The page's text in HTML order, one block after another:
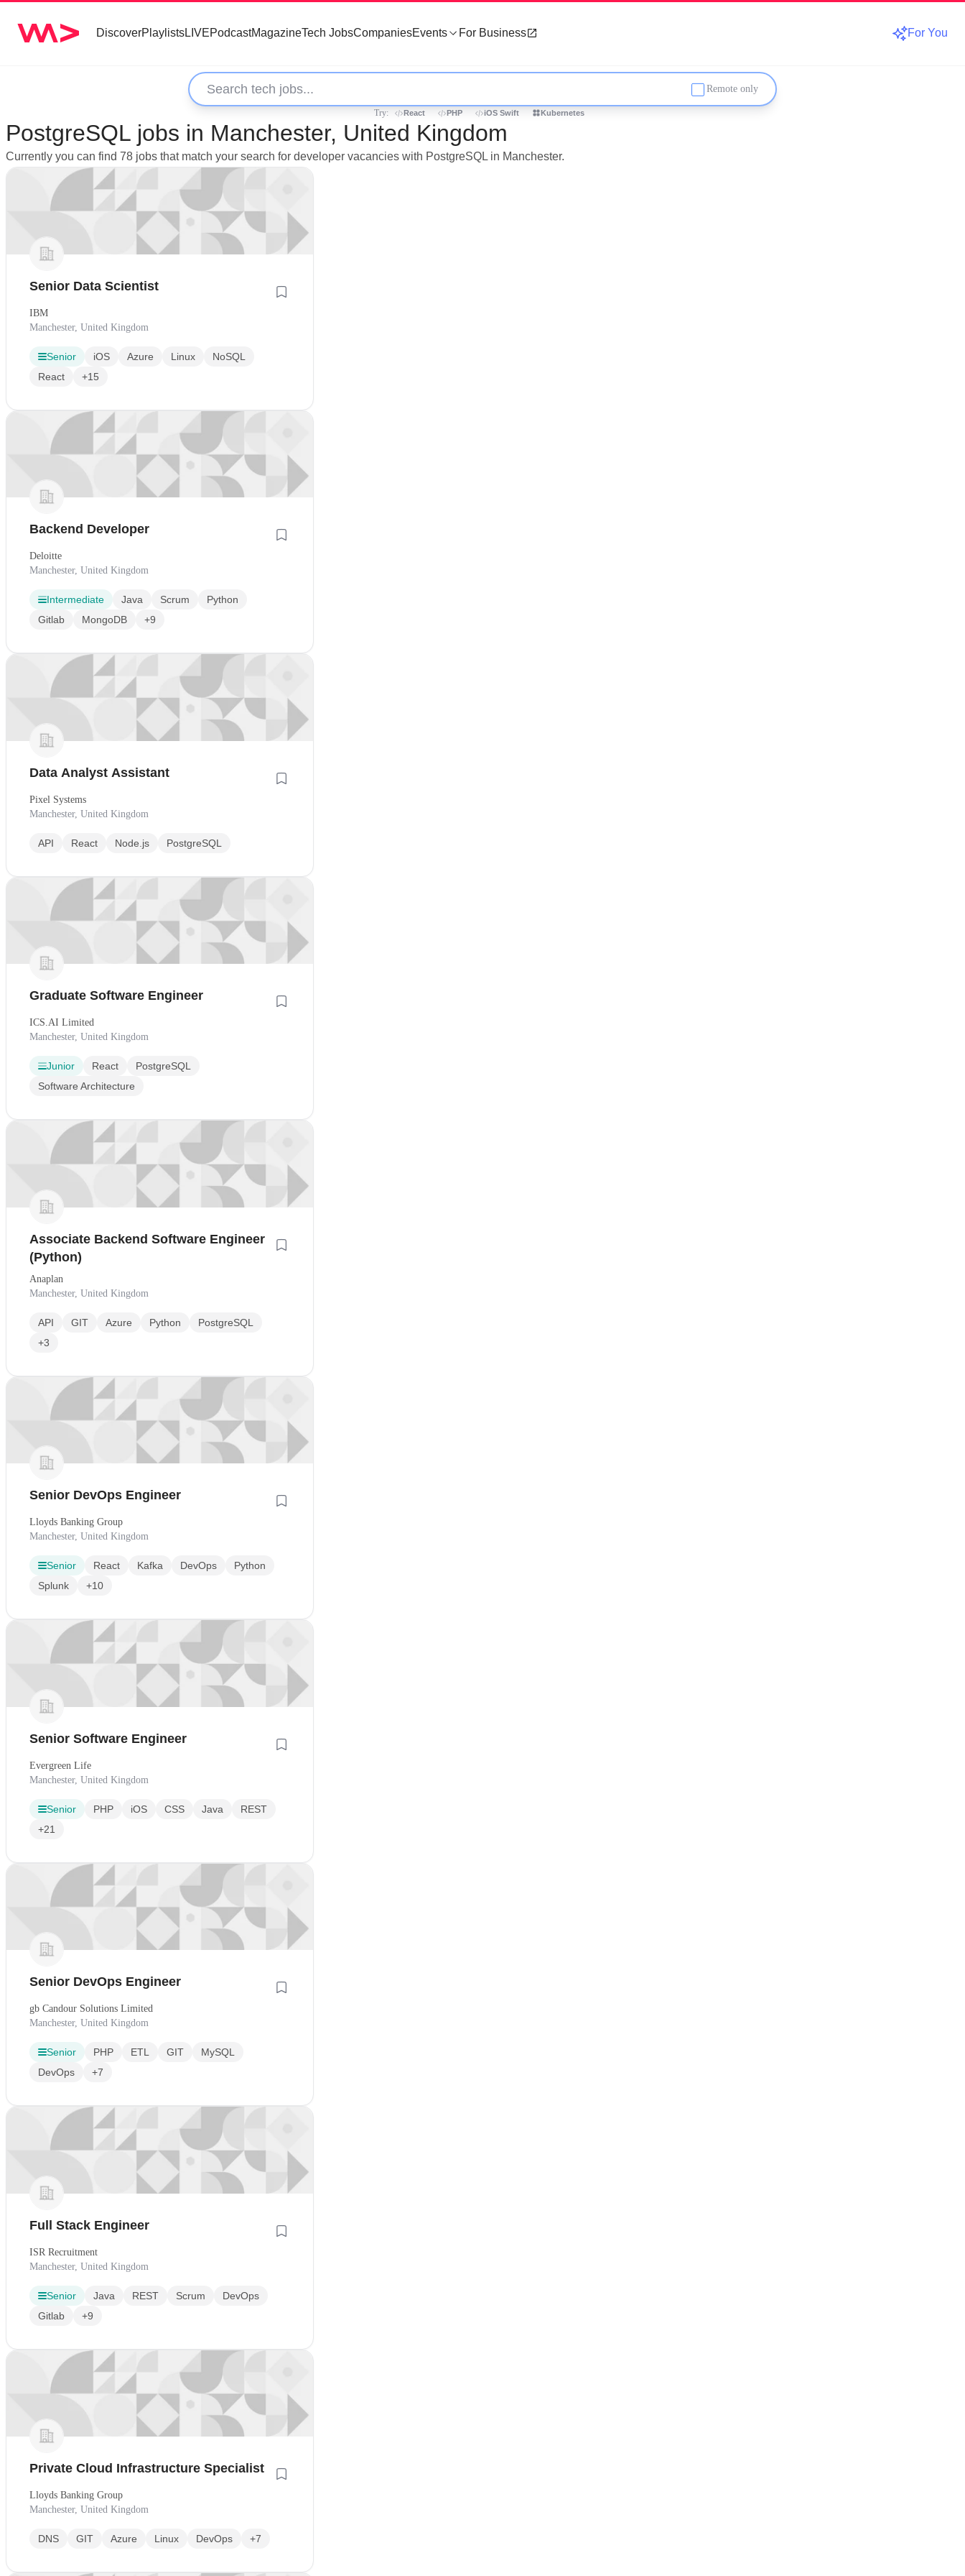
DiscoverPlaylistsLIVEPodcastMagazineTech JobsCompaniesEvents For Business For You
Remote only
Try: React PHP iOS Swift Kubernetes
PostgreSQL jobs in Manchester, United Kingdom
Currently you can find 78 jobs that match your search for developer vacancies with PostgreSQL in Manchester.
Senior Data Scientist
IBM
Manchester, United Kingdom
Senior iOS Azure Linux
NoSQL
React
+15
Backend Developer
Deloitte
Manchester, United Kingdom
Intermediate Java Scrum
Python
Gitlab
MongoDB +9
Data Analyst Assistant
Pixel Systems
Manchester, United Kingdom
API React Node.js PostgreSQL
Graduate Software Engineer
ICS.AI Limited
Manchester, United Kingdom
Junior React
PostgreSQL
Software Architecture
Associate Backend Software Engineer
(Python)
Anaplan
Manchester, United Kingdom
API GIT Azure Python
PostgreSQL
+3
Senior DevOps Engineer
Lloyds Banking Group
Manchester, United Kingdom
Senior React Kafka DevOps
Python
Splunk
+10
Senior Software Engineer
Evergreen Life
Manchester, United Kingdom
Senior PHP iOS CSS Java
REST
+21
Senior DevOps Engineer
gb Candour Solutions Limited
Manchester, United Kingdom
Senior PHP ETL GIT
MySQL
DevOps
+7
Full Stack Engineer
ISR Recruitment
Manchester, United Kingdom
Senior Java REST Scrum
DevOps
Gitlab
+9
Private Cloud Infrastructure Specialist
Lloyds Banking Group
Manchester, United Kingdom
DNS GIT Azure Linux DevOps +7